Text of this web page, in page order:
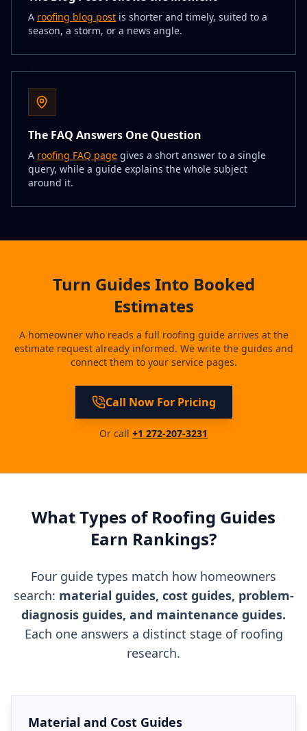
A roofing blog post is shorter and timely, suited to a
season, a storm, or a news angle.
The FAQ Answers One Question
A roofing FAQ page gives a short answer to a single
query, while a guide explains the whole subject
around it.
Turn Guides Into Booked
Estimates
A homeowner who reads a full roofing guide arrives at the
estimate request already informed. We write the guides and
connect them to your service pages.
Call Now For Pricing
Or call +1 272-207-3231
What Types of Roofing Guides
Earn Rankings?
Four guide types match how homeowners
search: material guides, cost guides, problem-
diagnosis guides, and maintenance guides.
Each one answers a distinct stage of roofing
research.
Material and Cost Guides